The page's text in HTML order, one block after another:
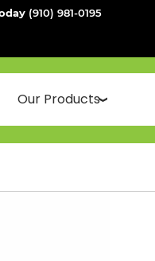
(910) 981-0195
Our Products